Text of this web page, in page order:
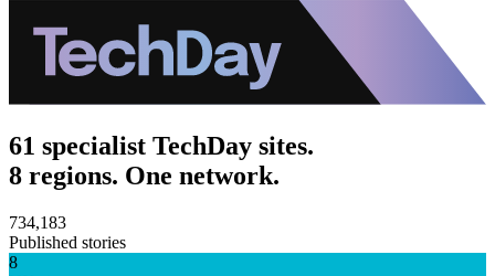
61 specialist TechDay sites.
8 regions. One network.
734,183
Published stories
8